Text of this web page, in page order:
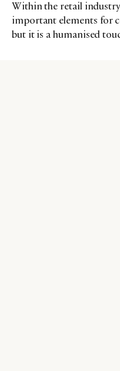
Within the retail
important elements for
but it is a humanised